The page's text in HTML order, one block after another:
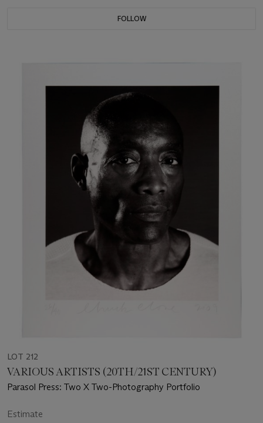
FOLLOW
LOT 212
VARIOUS ARTISTS (20TH/21ST CENTURY)
Parasol Press: Two X Two-Photography Portfolio
Estimate